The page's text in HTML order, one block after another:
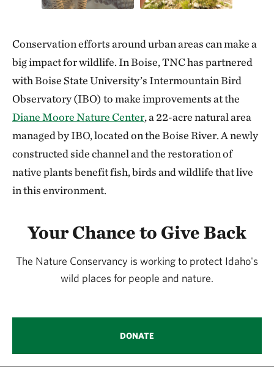
Conservation efforts around urban areas can make a
big impact for wildlife. In Boise, TNC has partnered
with Boise State University’s Intermountain Bird
Observatory (IBO) to make improvements at the
Diane Moore Nature Center, a 22-acre natural area
managed by IBO, located on the Boise River. A newly
constructed side channel and the restoration of
native plants benefit fish, birds and wildlife that live
in this environment.
Your Chance to Give Back
The Nature Conservancy is working to protect Idaho's
wild places for people and nature.
DONATE